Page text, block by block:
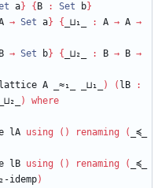
a} { B : Set b}
→ Set a} { _⊔₁_ : A → A →
B → Set b} { _⊔₂_ : B → B →
A _≈₁_ _⊔₁_ ) ( lB
:
_⊔₂_ ) where
lA using ( ) renaming (
_≼_
lB using ( ) renaming (
_≼_
idemp)